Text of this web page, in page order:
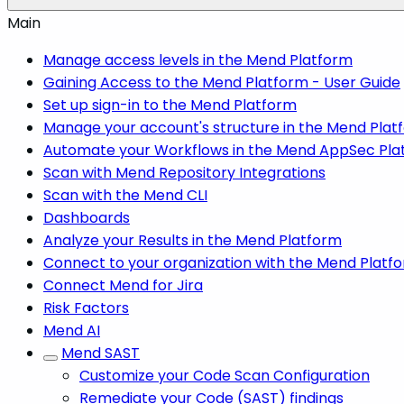
Main
Manage access levels in the Mend Platform
Gaining Access to the Mend Platform - User Guide
Set up sign-in to the Mend Platform
Manage your account's structure in the Mend
Automate your Workflows in the Mend AppSec
Scan with Mend Repository Integrations
Scan with the Mend CLI
Dashboards
Analyze your Results in the Mend Platform
Connect to your organization with the Mend
Connect Mend for Jira
Risk Factors
Mend AI
Mend SAST
Customize your Code Scan Configuration
Remediate your Code (SAST) findings